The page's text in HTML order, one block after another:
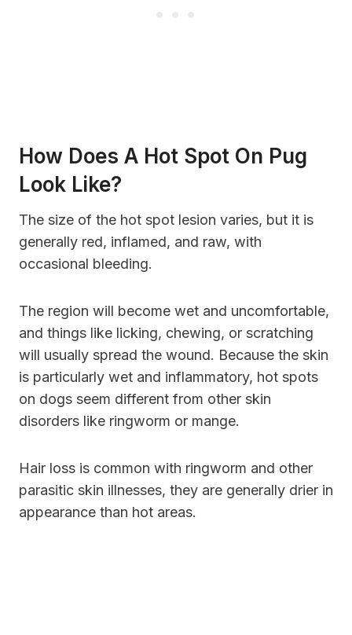
How Does A Hot Spot On Pug
Look Like?
The size of the hot spot lesion varies, but it is
generally red, inflamed, and raw, with
occasional bleeding.
The region will become wet and uncomfortable,
and things like licking, chewing, or scratching
will usually spread the wound. Because the skin
is particularly wet and inflammatory, hot spots
on dogs seem different from other skin
disorders like ringworm or mange.
Hair loss is common with ringworm and other
parasitic skin illnesses, they are generally drier in
appearance than hot areas.